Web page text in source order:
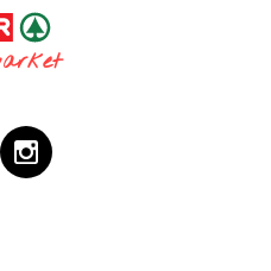
instagram